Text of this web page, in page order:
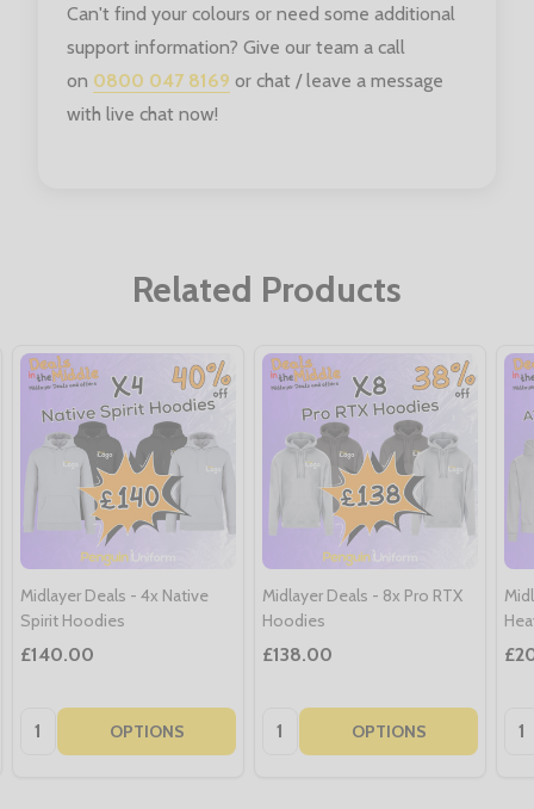
Can't find your colours or need some additional
support information? Give our team a call
on 0800 047 8169 or chat / leave a message
with live chat now!
Related Products
Midlayer Deals - 4x Native
Spirit Hoodies
£140.00
Quantity: OPTIONS
Midlayer Deals - 8x Pro RTX
Hoodies
£138.00
Quantity: OPTIONS